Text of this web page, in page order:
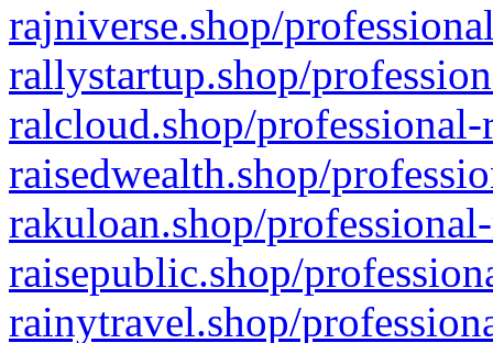
rajniverse.shop/
rallystartup.shop/
ralcloud.shop/
raisedwealth.shop/
rakuloan.shop/
raisepublic.shop/
rainytravel.shop/